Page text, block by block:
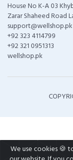
House No K-A 03
Zarar Shaheed Road
support@wellshop.pk
+92 323 4114799
+92 321 0951313
wellshop.pk
We use cookies 🍪